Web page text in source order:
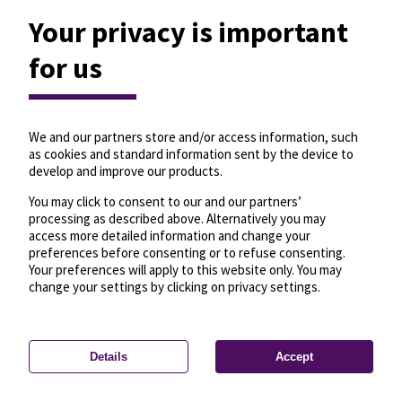
Privacy settings—License—© OpenMapTiles
© OpenStreetMap
Your privacy is important
for us
We and our partners store and/or access information, such
as cookies and standard information sent by the device to
develop and improve our products.
You may click to consent to our and our partners’
processing as described above. Alternatively you may
access more detailed information and change your
preferences before consenting or to refuse consenting.
Your preferences will apply to this website only. You may
change your settings by clicking on privacy settings.
Details Accept